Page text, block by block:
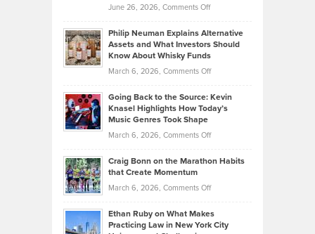
Development
Tips
Lower
2026
June 26, 2026, Comments Offon
Casella:
The
Tenant-
Property
Philip Neuman Explains Alternative
Assets and What Investors Should
Know About Whisky Funds
March 6, 2026, Comments Offon
Neuman
Explains
Investors
Know
About
Going Back to the Source: Kevin
Knasel Highlights How Today’s
Music Genres Took Shape
March 6, 2026, Comments Offon
Back
the
Kevin
Craig Bonn on the Marathon Habits
that Create Momentum
March 6, 2026, Comments Offon
Bonn
on
Ethan Ruby on What Makes
Practicing Law in New York City